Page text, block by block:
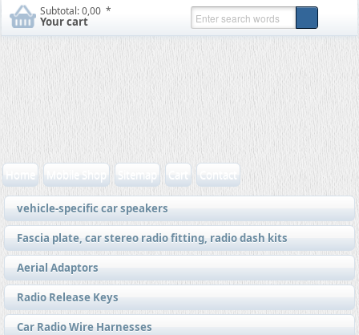
Subtotal:0,00  *
Your cart
Home Mobile Shop Sitemap Cart Contact
vehicle-specific car speakers
Fascia plate, car stereo radio fitting, radio dash kits
Aerial Adaptors
Radio Release Keys
Car Radio Wire Harnesses